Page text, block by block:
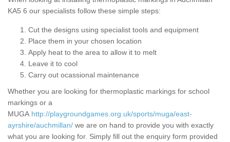
KA5 6 our specialists follow these simple steps:
Cut the designs using specialist tools and equipment
Place them in your chosen location
Apply heat to the area to allow it to melt
Leave it to cool
Carry out ocassional maintenance
Whether you are looking for thermoplastic markings for school
markings or a
MUGA http://playgroundgames.org.uk/sports/muga/east-
ayrshire/auchmillan/ we are on hand to provide you with exactly
what you are looking for. Simply fill out the enquiry form provided